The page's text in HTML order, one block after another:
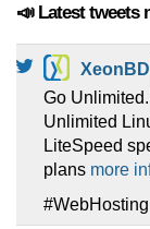
📣 Latest tweets
XeonBD
Go
Unlimited
LiteSpeed
plans more